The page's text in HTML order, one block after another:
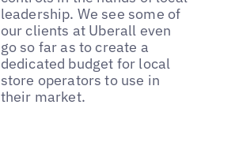
leadership. We see some of
our clients at Uberall even
go so far as to create a
dedicated budget for local
store operators to use in
their market.